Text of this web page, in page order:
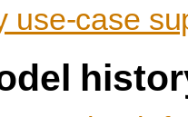
use-case